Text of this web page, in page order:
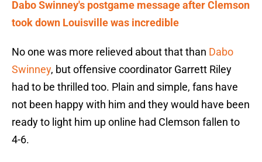
Dabo Swinney's postgame message after Clemson
took down Louisville was incredible
No one was more relieved about that than Dabo
Swinney, but offensive coordinator Garrett Riley
had to be thrilled too. Plain and simple, fans have
not been happy with him and they would have been
ready to light him up online had Clemson fallen to
4-6.